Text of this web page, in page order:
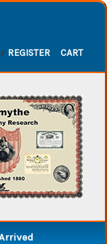
REGISTER CART